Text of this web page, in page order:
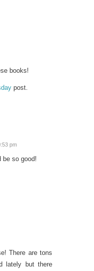
books!
post.
pm
be so good!
There are tons
lately but there